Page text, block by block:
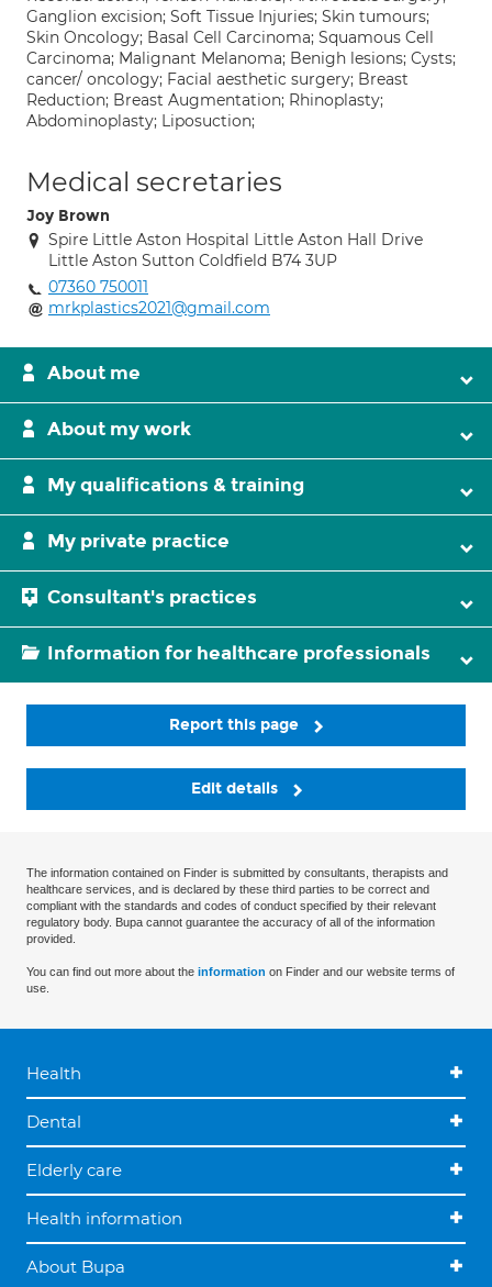
Ganglion excision; Soft Tissue Injuries; Skin tumours;
Skin Oncology; Basal Cell Carcinoma; Squamous Cell
Carcinoma; Malignant Melanoma; Benigh lesions; Cysts;
cancer/ oncology; Facial aesthetic surgery; Breast
Reduction; Breast Augmentation; Rhinoplasty;
Abdominoplasty; Liposuction;
Medical secretaries
Joy Brown
Spire Little Aston Hospital Little Aston Hall Drive
Little Aston Sutton Coldfield B74 3UP
07360 750011
mrkplastics2021@gmail.com
About me
About my work
My qualifications & training
My private practice
Consultant's practices
Information for healthcare professionals
Report this page
Edit details
The information contained on Finder is submitted by consultants, therapists and
healthcare services, and is declared by these third parties to be correct and
compliant with the standards and codes of conduct specified by their relevant
regulatory body. Bupa cannot guarantee the accuracy of all of the information
provided.
You can find out more about the information on Finder and our website terms of
use.
Health
Dental
Elderly care
Health information
About Bupa